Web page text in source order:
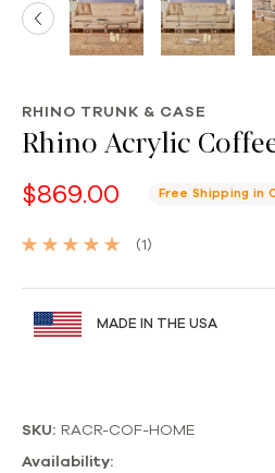
RHINO TRUNK & CASE
Rhino Acrylic
$869.00 Free Shipping in
(1)
MADE IN THE USA
SKU: RACR-COF-HOME
Availability: